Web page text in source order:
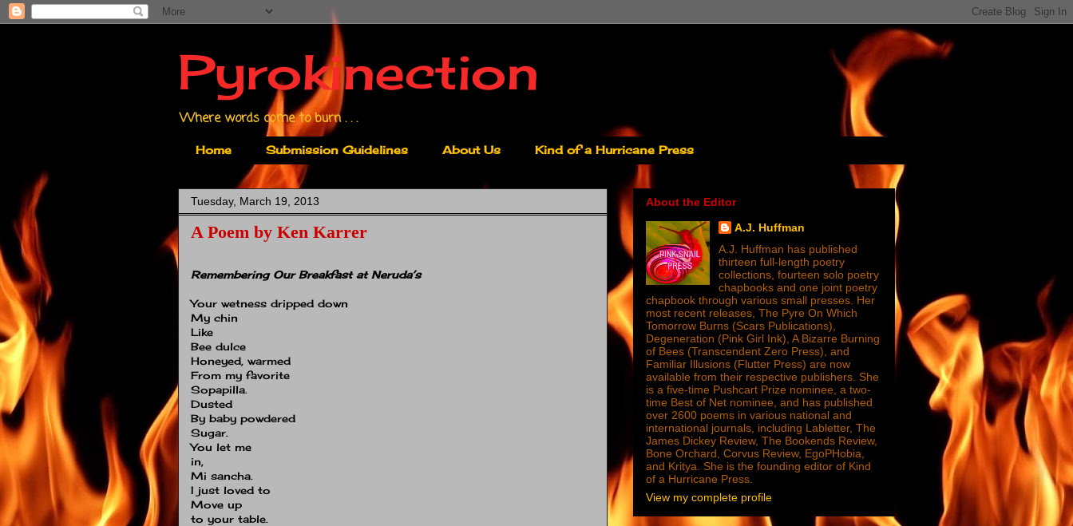
Pyrokinection
Where words come to burn . . .
Home Submission Guidelines About Us Kind of a Hurricane Press
Tuesday, March 19, 2013
A Poem by Ken Karrer
Remembering Our Breakfast at Neruda’s
Your wetness dripped down
My chin
Like
Bee dulce
Honeyed, warmed
From my favorite
Sopapilla.
Dusted
By baby powdered
Sugar.
You let me
in,
Mi sancha.
I just loved to
Move up
to your table.
About the Editor
A.J. Huffman
A.J. Huffman has published
thirteen full-length poetry
collections, fourteen solo poetry
chapbooks and one joint poetry
chapbook through various small presses. Her
most recent releases, The Pyre On Which
Tomorrow Burns (Scars Publications),
Degeneration (Pink Girl Ink), A Bizarre Burning
of Bees (Transcendent Zero Press), and
Familiar Illusions (Flutter Press) are now
available from their respective publishers. She
is a five-time Pushcart Prize nominee, a two-
time Best of Net nominee, and has published
over 2600 poems in various national and
international journals, including Labletter, The
James Dickey Review, The Bookends Review,
Bone Orchard, Corvus Review, EgoPHobia,
and Kritya. She is the founding editor of Kind
of a Hurricane Press.
View my complete profile